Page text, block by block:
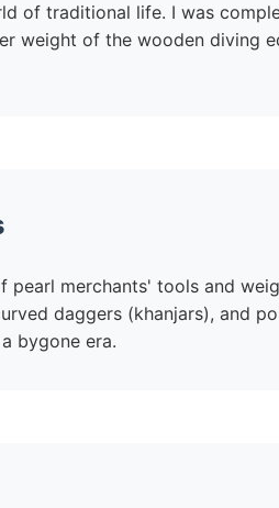
of traditional life. I was
weight of the wooden diving
pearl merchants' tools and
daggers (khanjars), and
bygone era.